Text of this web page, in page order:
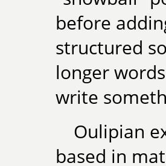
before
structured
longer
write
Oulipian
based in